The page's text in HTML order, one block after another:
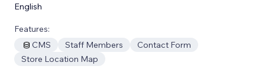
English
Features:
CMS
Staff Members
Contact Form
Store Location Map